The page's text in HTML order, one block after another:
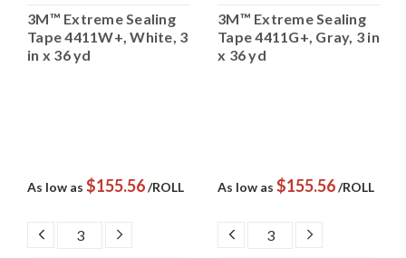
3M™ Extreme Sealing
Tape 4411W+, White, 3
in x 36 yd
As low as $155.56/ROLL
DECREASE
QUANTITY:
INCREASE
3M™ Extreme Sealing
Tape 4411G+, Gray, 3 in
x 36 yd
As low as $155.56/ROLL
DECREASE
QUANTITY:
INCREASE